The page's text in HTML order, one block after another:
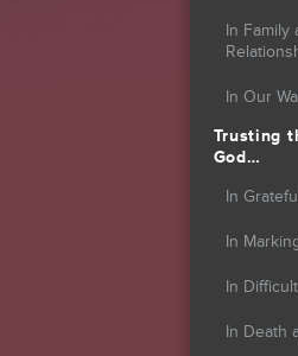
In Family
In Our
Trusting
God…
In
In
In
In Death